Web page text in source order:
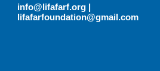
info@lifafarf.org |
lifafarfoundation@gmail.com